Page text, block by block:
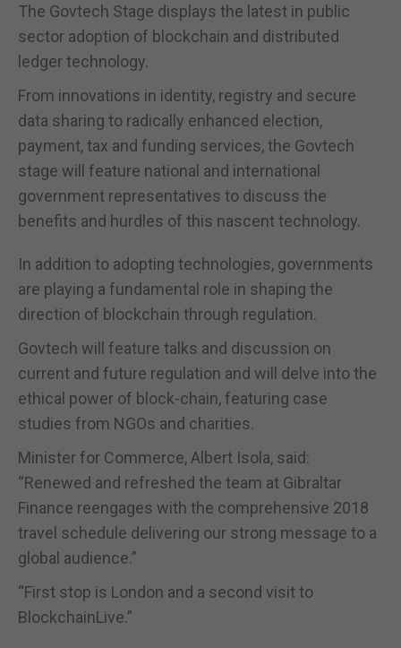
The Govtech Stage displays the latest in public
sector adoption of blockchain and distributed
ledger technology.
From innovations in identity, registry and secure
data sharing to radically enhanced election,
payment, tax and funding services, the Govtech
stage will feature national and international
government representatives to discuss the
benefits and hurdles of this nascent technology.
In addition to adopting technologies, governments
are playing a fundamental role in shaping the
direction of blockchain through regulation.
Govtech will feature talks and discussion on
current and future regulation and will delve into the
ethical power of block-chain, featuring case
studies from NGOs and charities.
Minister for Commerce, Albert Isola, said:
“Renewed and refreshed the team at Gibraltar
Finance reengages with the comprehensive 2018
travel schedule delivering our strong message to a
global audience.”
“First stop is London and a second visit to
BlockchainLive.”